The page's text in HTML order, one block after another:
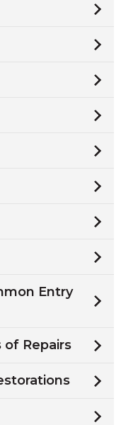
Entry
Repairs